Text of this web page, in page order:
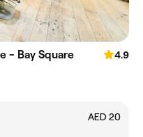
- Bay Square
4.9
AED 20